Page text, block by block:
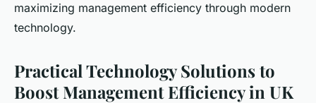
maximizing management efficiency through modern
technology.
Practical Technology Solutions to
Boost Management Efficiency in UK